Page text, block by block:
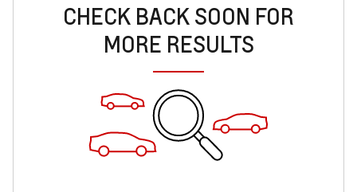
CHECK BACK SOON FOR
MORE RESULTS